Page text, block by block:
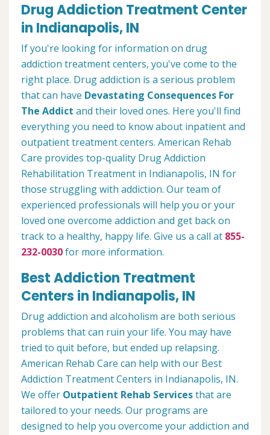
Drug Addiction Treatment Center
in Indianapolis, IN
If you're looking for information on drug
addiction treatment centers, you've come to the
right place. Drug addiction is a serious problem
that can have Devastating Consequences For
The Addict and their loved ones. Here you'll find
everything you need to know about inpatient and
outpatient treatment centers. American Rehab
Care provides top-quality Drug Addiction
Rehabilitation Treatment in Indianapolis, IN for
those struggling with addiction. Our team of
experienced professionals will help you or your
loved one overcome addiction and get back on
track to a healthy, happy life. Give us a call at 855-
232-0030for more information.
Best Addiction Treatment
Centers in Indianapolis, IN
Drug addiction and alcoholism are both serious
problems that can ruin your life. You may have
tried to quit before, but ended up relapsing.
American Rehab Care can help with our Best
Addiction Treatment Centers in Indianapolis, IN.
We offer Outpatient Rehab Servicesthat are
tailored to your needs. Our programs are
designed to help you overcome your addiction and